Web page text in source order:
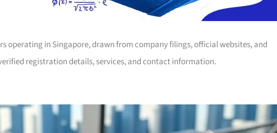
operating in Singapore, drawn from company filings, official websites, and
registration details, services, and contact information.